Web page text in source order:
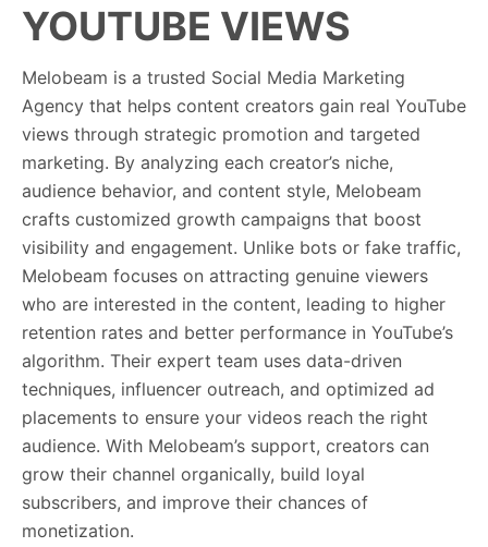
YOUTUBE VIEWS
Melobeam is a trusted Social Media Marketing
Agency that helps content creators gain real YouTube
views through strategic promotion and targeted
marketing. By analyzing each creator’s niche,
audience behavior, and content style, Melobeam
crafts customized growth campaigns that boost
visibility and engagement. Unlike bots or fake traffic,
Melobeam focuses on attracting genuine viewers
who are interested in the content, leading to higher
retention rates and better performance in YouTube’s
algorithm. Their expert team uses data-driven
techniques, influencer outreach, and optimized ad
placements to ensure your videos reach the right
audience. With Melobeam’s support, creators can
grow their channel organically, build loyal
subscribers, and improve their chances of
monetization.